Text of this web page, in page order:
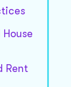
Rent